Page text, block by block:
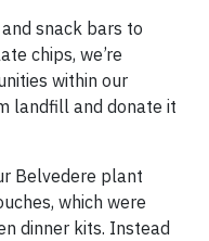
snack bars to
chips, we’re
within our
landfill and donate it
Belvedere plant
which were
dinner kits. Instead